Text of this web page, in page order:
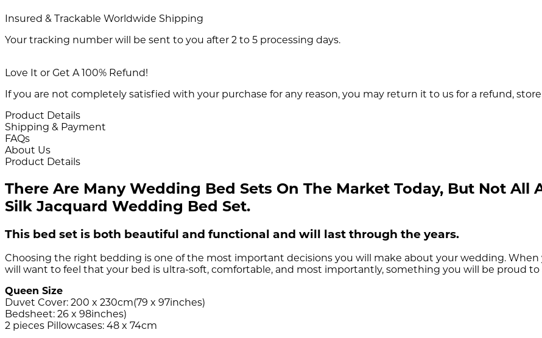
Insured & Trackable Worldwide Shipping
Your tracking number will be sent to you after 2 to 5 processing days.
Love It or Get A 100% Refund!
If you are not completely satisfied with your purchase for any reason, you may return it to us for a refund,
Product Details
Shipping & Payment
FAQs
About Us
Product Details
There Are Many Wedding Bed Sets On The Market Today, But Not All
Silk Jacquard Wedding Bed Set.
This bed set is both beautiful and functional and will last through the years.
Choosing the right bedding is one of the most important decisions you will make about your wedding.
will want to feel that your bed is ultra-soft, comfortable, and most importantly, something you will be proud to
Queen Size
Duvet Cover: 200 x 230cm(79 x 97inches)
Bedsheet: 26 x 98inches)
2 pieces Pillowcases: 48 x 74cm